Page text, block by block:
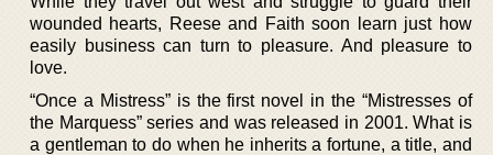
wounded hearts, Reese and Faith soon learn just how
easily business can turn to pleasure. And pleasure to
love.
“Once a Mistress” is the first novel in the “Mistresses of
the Marquess” series and was released in 2001. What is
a gentleman to do when he inherits a fortune, a title, and